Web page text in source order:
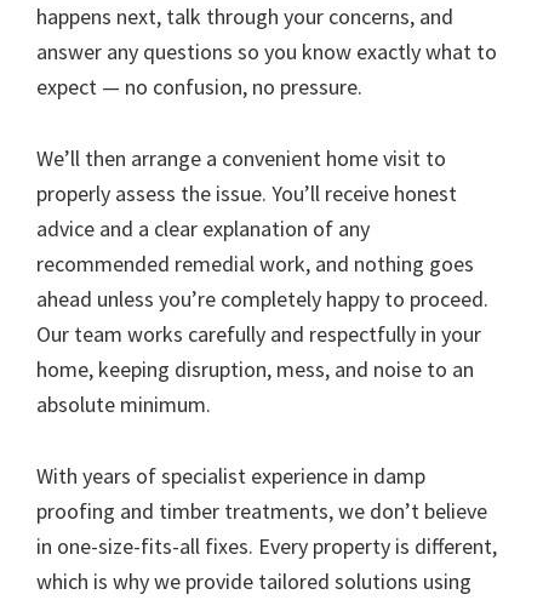
happens next, talk through your concerns, and
answer any questions so you know exactly what to
expect — no confusion, no pressure.
We’ll then arrange a convenient home visit to
properly assess the issue. You’ll receive honest
advice and a clear explanation of any
recommended remedial work, and nothing goes
ahead unless you’re completely happy to proceed.
Our team works carefully and respectfully in your
home, keeping disruption, mess, and noise to an
absolute minimum.
With years of specialist experience in damp
proofing and timber treatments, we don’t believe
in one-size-fits-all fixes. Every property is different,
which is why we provide tailored solutions using